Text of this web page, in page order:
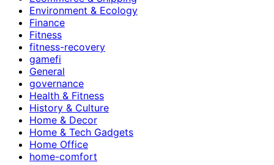
Environment & Ecology
Finance
Fitness
fitness-recovery
gamefi
General
governance
Health & Fitness
History & Culture
Home & Decor
Home & Tech Gadgets
Home Office
home-comfort